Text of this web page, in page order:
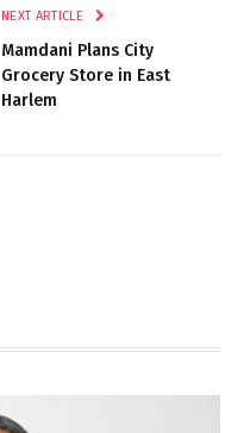
NEXT ARTICLE
Mamdani Plans City
Grocery Store in East
Harlem